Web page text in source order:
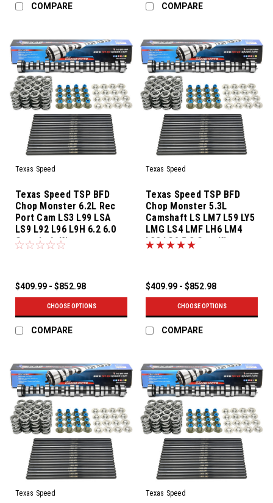
COMPARE COMPARE
Texas Speed
Texas Speed TSP BFD
Chop Monster 6.2L Rec
Port Cam LS3 L99 LSA
LS9 L92 L96 L9H 6.2 6.0
Camshaft Kit
$409.99 - $852.98
CHOOSE OPTIONS
COMPARE
Texas Speed
Texas Speed TSP BFD
Chop Monster 5.3L
Camshaft LS LM7 L59 LY5
LMG LS4 LMF LH6 LM4
L33 LC9 5.3 Cam Kit
$409.99 - $852.98
CHOOSE OPTIONS
COMPARE
Texas Speed Texas Speed